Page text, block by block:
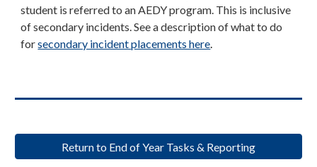
student is referred to an AEDY program. This is inclusive
of secondary incidents. See a description of what to do
forsecondary incident placements here.
Return to End of Year Tasks & Reporting